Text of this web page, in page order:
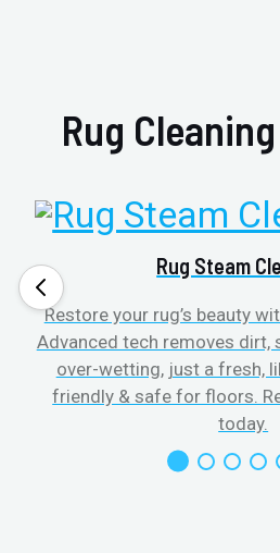
Rug
Rug Steam
Restore your rug’s beauty
Advanced tech removes dirt,
over-wetting, just a fresh,
friendly & safe for floors.
today.